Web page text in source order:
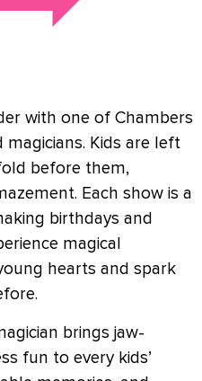
with one of Chambers
magicians. Kids are left
before them,
Each show is a
birthdays and
magical
hearts and spark
brings jaw-
fun to every kids’